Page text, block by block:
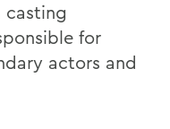
casting
for
actors and